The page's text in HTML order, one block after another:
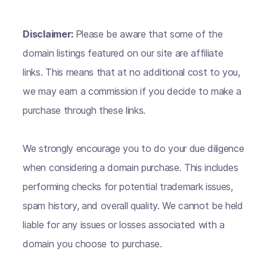
Disclaimer: Please be aware that some of the
domain listings featured on our site are affiliate
links. This means that at no additional cost to you,
we may earn a commission if you decide to make a
purchase through these links.
We strongly encourage you to do your due diligence
when considering a domain purchase. This includes
performing checks for potential trademark issues,
spam history, and overall quality. We cannot be held
liable for any issues or losses associated with a
domain you choose to purchase.